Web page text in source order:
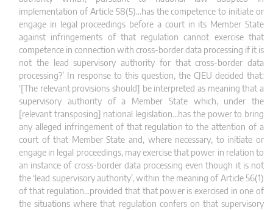
implementation of Article 58(5)…has the competence to initiate or
engage in legal proceedings before a court in its Member State
against infringements of that regulation cannot exercise that
competence in connection with cross-border data processing if it is
not the lead supervisory authority for that cross-border data
processing?’ In response to this question, the CJEU decided that:
‘[The relevant provisions should] be interpreted as meaning that a
supervisory authority of a Member State which, under the
[relevant transposing] national legislation…has the power to bring
any alleged infringement of that regulation to the attention of a
court of that Member State and, where necessary, to initiate or
engage in legal proceedings, may exercise that power in relation to
an instance of cross‑border data processing even though it is not
the ‘lead supervisory authority’, within the meaning of Article 56(1)
of that regulation…provided that that power is exercised in one of
the situations where that regulation confers on that supervisory